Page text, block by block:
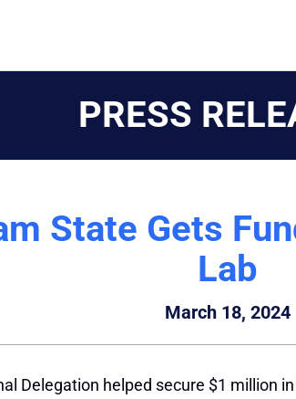
PRESS
State Gets
Lab
March 18, 2024
Delegation helped secure $1 million